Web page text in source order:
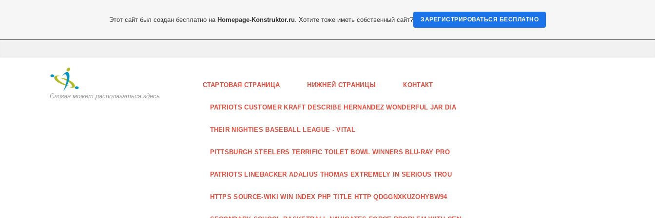
Слоган может располагаться здесь
СТАРТОВАЯ СТРАНИЦА НИЖНЕЙ СТРАНИЦЫ КОНТАКТ
PATRIOTS CUSTOMER KRAFT DESCRIBE HERNANDEZ WONDERFUL JAR DIA
THEIR NIGHTIES BASEBALL LEAGUE - VITAL
PITTSBURGH STEELERS TERRIFIC TOILET BOWL WINNERS BLU-RAY PRO
PATRIOTS LINEBACKER ADALIUS THOMAS EXTREMELY IN SERIOUS TROU
HTTPS SOURCE-WIKI WIN INDEX PHP TITLE HTTP QDGGNXKUZOHYBW94
Этот сайт был создан бесплатно на Homepage-Konstruktor.ru . Хотите тоже иметь собственный сайт? ЗАРЕГИСТРИРОВАТЬСЯ БЕСПЛАТНО